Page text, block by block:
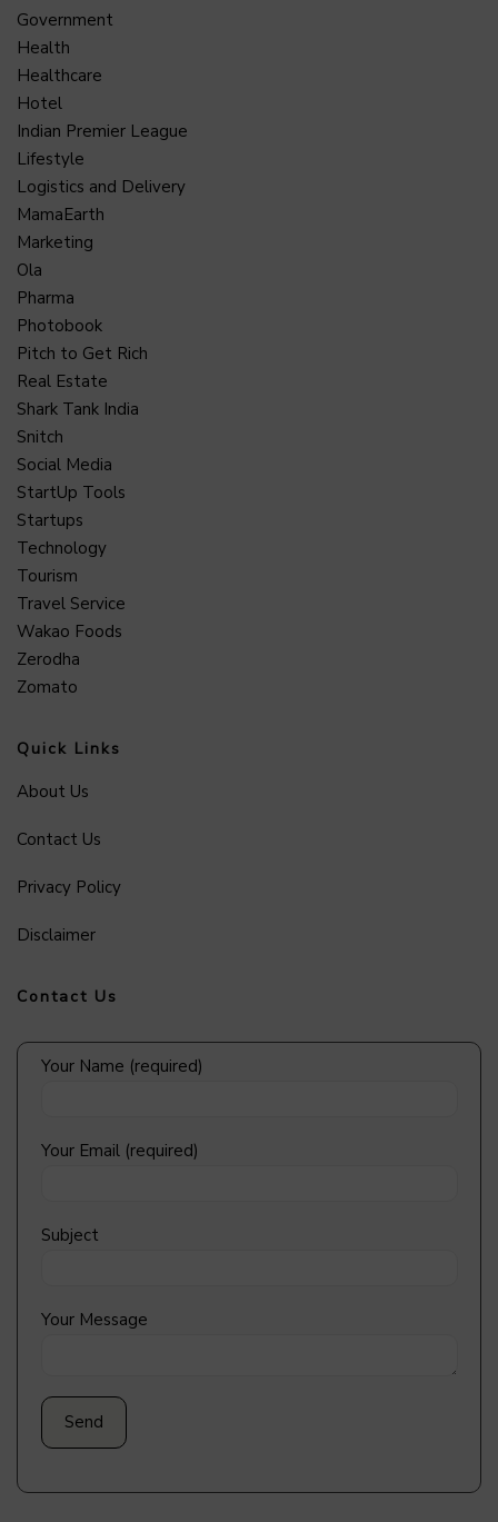
Government
Health
Healthcare
Hotel
Indian Premier League
Lifestyle
Logistics and Delivery
MamaEarth
Marketing
Ola
Pharma
Photobook
Pitch to Get Rich
Real Estate
Shark Tank India
Snitch
Social Media
StartUp Tools
Startups
Technology
Tourism
Travel Service
Wakao Foods
Zerodha
Zomato
Quick Links
About Us
Contact Us
Privacy Policy
Disclaimer
Contact Us
Your Name (required)
Your Email (required)
Subject
Your Message